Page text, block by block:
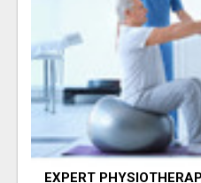
EXPERT